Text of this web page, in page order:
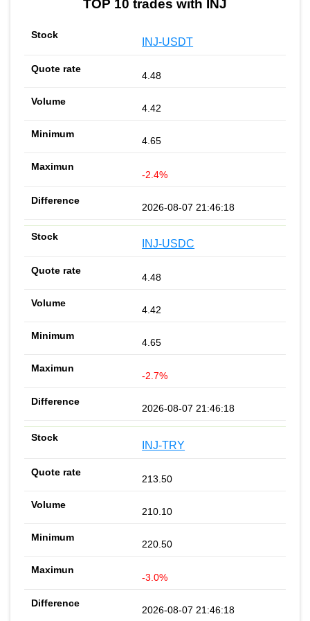
TOP 10 trades with INJ
INJ-USDT
4.48
4.42
4.65
-2.4%
2026-08-07 21:46:18
INJ-USDC
4.48
4.42
4.65
-2.7%
2026-08-07 21:46:18
INJ-TRY
213.50
210.10
220.50
-3.0%
2026-08-07 21:46:18